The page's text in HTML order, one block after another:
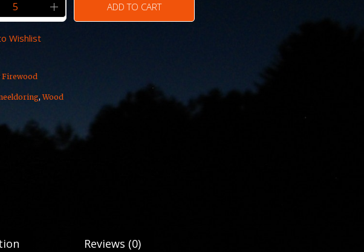
ADD TO CART
Wishlist
Firewood
,Wood
Reviews (0)